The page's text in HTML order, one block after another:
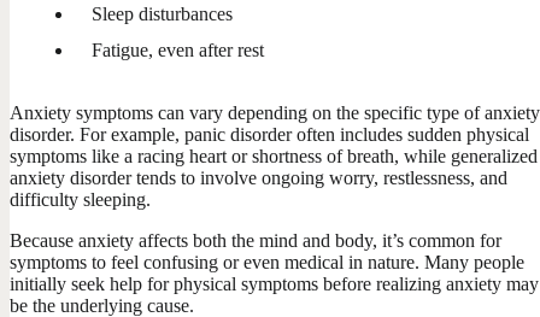
Sleep disturbances
Fatigue, even after rest
Anxiety symptoms can vary depending on the specific type of anxiety
disorder. For example, panic disorder often includes sudden physical
symptoms like a racing heart or shortness of breath, while generalized
anxiety disorder tends to involve ongoing worry, restlessness, and
difficulty sleeping.
Because anxiety affects both the mind and body, it’s common for
symptoms to feel confusing or even medical in nature. Many people
initially seek help for physical symptoms before realizing anxiety may
be the underlying cause.